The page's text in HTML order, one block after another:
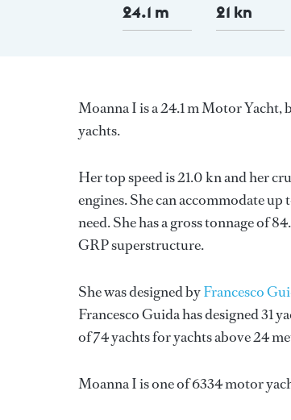
24.1 m 21 kn
Moanna I is a 24.1 m Motor
yachts.
Her top speed is 21.0 kn and her
engines. She can accommodate
need. She has a gross tonnage of
GRP superstructure.
She was designed byFrancesco
Francesco Guidahas designed 31
of 74 yachts for yachts above 24
Moanna I is one of 6334 motor